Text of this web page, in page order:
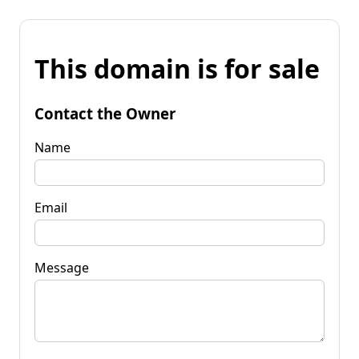
This domain is for sale
Contact the Owner
Name
Email
Message